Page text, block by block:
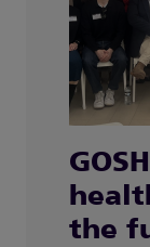
the